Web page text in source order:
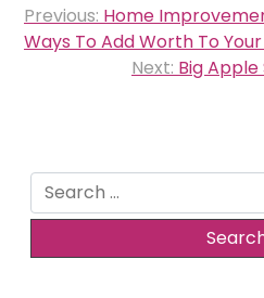
navigation
Previous: Home
Ways To Add Worth To
Next: Big
Search
for: